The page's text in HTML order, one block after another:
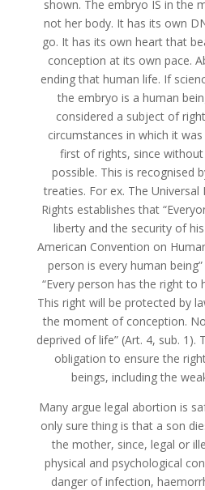
shown. The embryo IS in the
not her body. It has its own
go. It has its own heart that
conception at its own pace.
ending that human life. If
the embryo is a human
considered a subject of
circumstances in which it
first of rights, since
possible. This is recognised
treaties. For ex. The
Rights establishes that
liberty and the security of
American Convention on
person is every human
“Every person has the right to
This right will be protected by
the moment of conception.
deprived of life” (Art. 4, sub. 1).
obligation to ensure the
beings, including the
Many argue legal abortion is
only sure thing is that a son
the mother, since, legal or
physical and psychological
danger of infection,